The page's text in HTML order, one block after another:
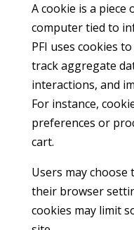
A cookie is a piece
computer tied to
PFI uses cookies
track aggregate
interactions, and
For instance,
preferences or
cart.
Users may
their browser
cookies may limit